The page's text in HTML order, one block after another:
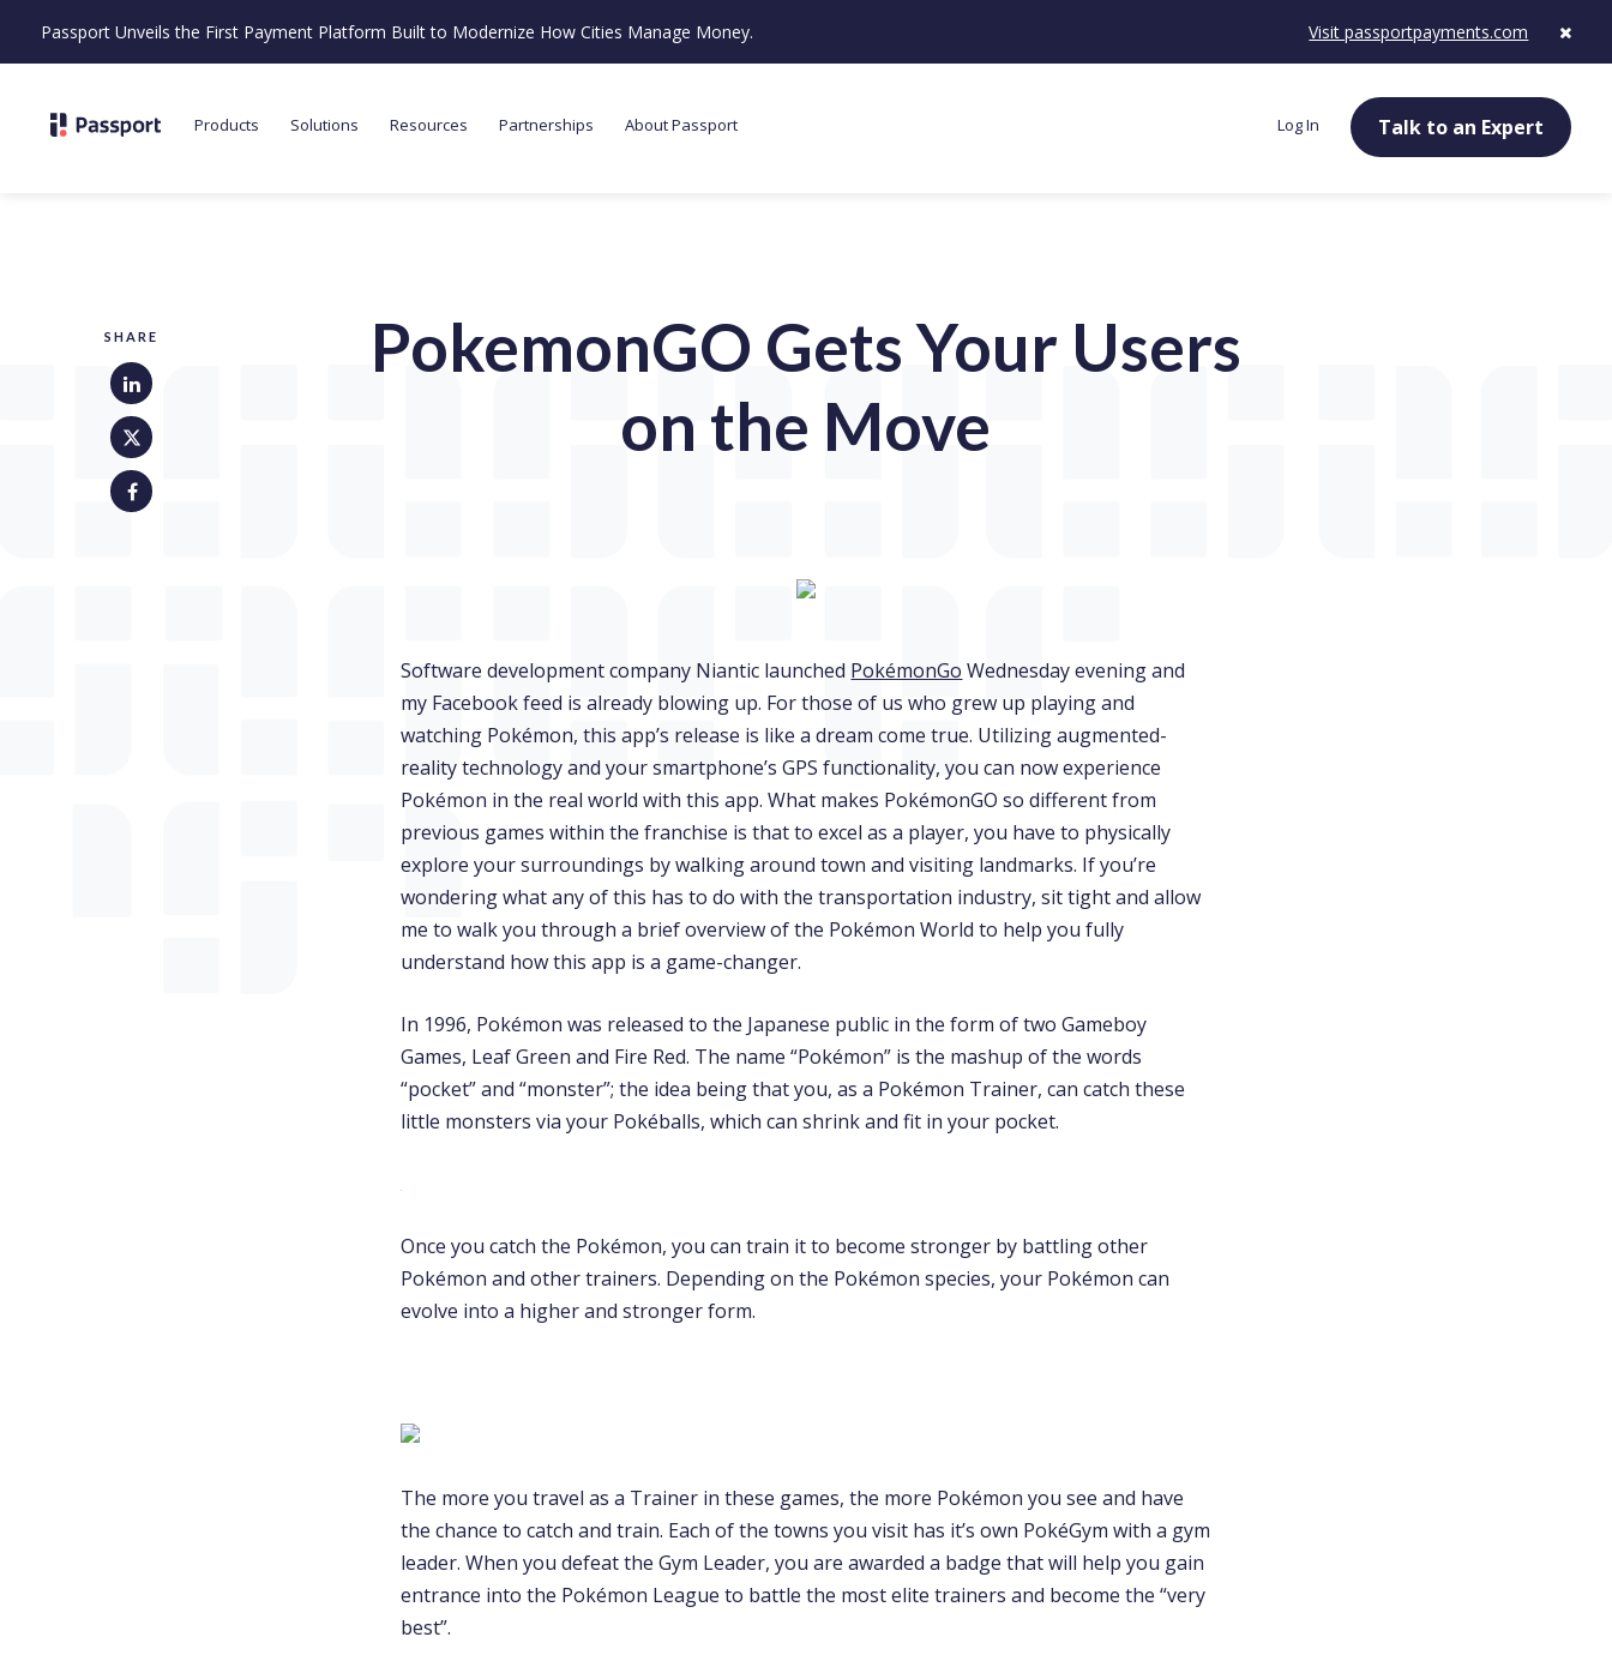
Passport Unveils the First Payment Platform Built to Modernize How Cities Manage Money. Visit passportpayments.com
Products Solutions Resources Partnerships About Passport Log In Talk to an Expert
SHARE
PokemonGO Gets Your Users
on the Move
Software development company Niantic launched PokémonGo Wednesday evening and
my Facebook feed is already blowing up. For those of us who grew up playing and
watching Pokémon, this app’s release is like a dream come true. Utilizing augmented-
reality technology and your smartphone’s GPS functionality, you can now experience
Pokémon in the real world with this app. What makes PokémonGO so different from
previous games within the franchise is that to excel as a player, you have to physically
explore your surroundings by walking around town and visiting landmarks. If you’re
wondering what any of this has to do with the transportation industry, sit tight and allow
me to walk you through a brief overview of the Pokémon World to help you fully
understand how this app is a game-changer.
In 1996, Pokémon was released to the Japanese public in the form of two Gameboy
Games, Leaf Green and Fire Red. The name “Pokémon” is the mashup of the words
“pocket” and “monster”; the idea being that you, as a Pokémon Trainer, can catch these
little monsters via your Pokéballs, which can shrink and fit in your pocket.
Once you catch the Pokémon, you can train it to become stronger by battling other
Pokémon and other trainers. Depending on the Pokémon species, your Pokémon can
evolve into a higher and stronger form.
The more you travel as a Trainer in these games, the more Pokémon you see and have
the chance to catch and train. Each of the towns you visit has it’s own PokéGym with a gym
leader. When you defeat the Gym Leader, you are awarded a badge that will help you gain
entrance into the Pokémon League to battle the most elite trainers and become the “very
best”.